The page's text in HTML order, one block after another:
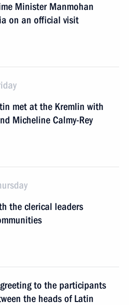
Minister Manmohan
on an official visit
met at the Kremlin with
Micheline Calmy-Rey
the clerical leaders
to the participants
the heads of Latin